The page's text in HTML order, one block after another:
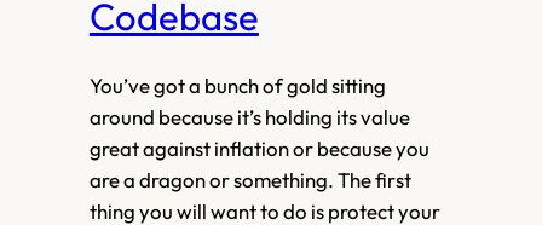
Codebase
You’ve got a bunch of gold sitting
around because it’s holding its value
great against inflation or because you
are a dragon or something. The first
thing you will want to do is protect your